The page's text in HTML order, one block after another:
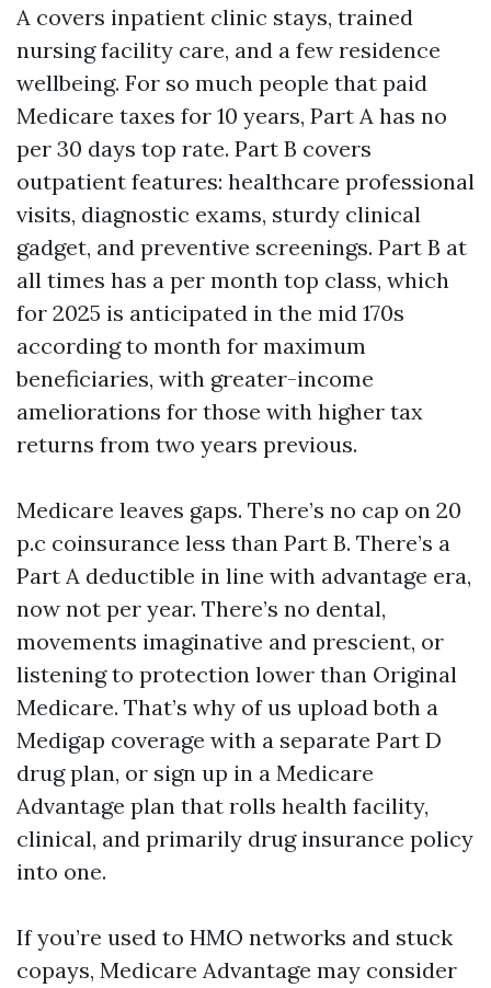
A covers inpatient clinic stays, trained
nursing facility care, and a few residence
wellbeing. For so much people that paid
Medicare taxes for 10 years, Part A has no
per 30 days top rate. Part B covers
outpatient features: healthcare professional
visits, diagnostic exams, sturdy clinical
gadget, and preventive screenings. Part B at
all times has a per month top class, which
for 2025 is anticipated in the mid 170s
according to month for maximum
beneficiaries, with greater-income
ameliorations for those with higher tax
returns from two years previous.
Medicare leaves gaps. There’s no cap on 20
p.c coinsurance less than Part B. There’s a
Part A deductible in line with advantage era,
now not per year. There’s no dental,
movements imaginative and prescient, or
listening to protection lower than Original
Medicare. That’s why of us upload both a
Medigap coverage with a separate Part D
drug plan, or sign up in a Medicare
Advantage plan that rolls health facility,
clinical, and primarily drug insurance policy
into one.
If you’re used to HMO networks and stuck
copays, Medicare Advantage may consider